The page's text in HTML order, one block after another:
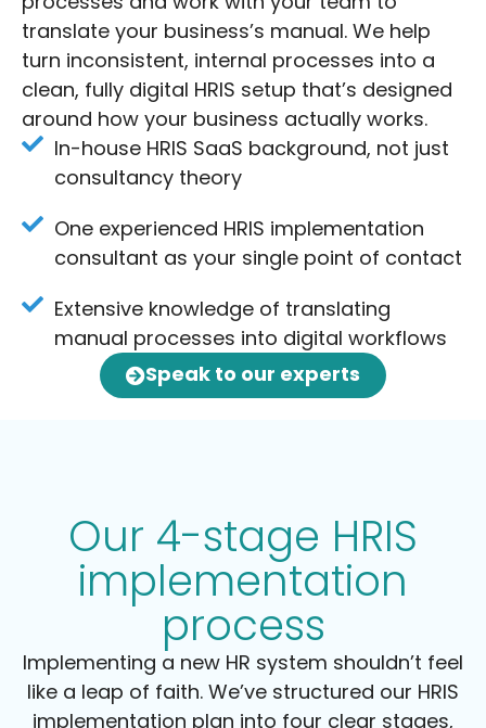
translate your business’s manual. We help
turn inconsistent, internal processes into a
clean, fully digital HRIS setup that’s designed
around how your business actually works.
In-house HRIS SaaS background, not just
consultancy theory
One experienced HRIS implementation
consultant as your single point of contact
Extensive knowledge of translating
manual processes into digital workflows
Speak to our experts
Our 4-stage HRIS
implementation
process
Implementing a new HR system shouldn’t feel
like a leap of faith. We’ve structured our HRIS
implementation plan into four clear stages,